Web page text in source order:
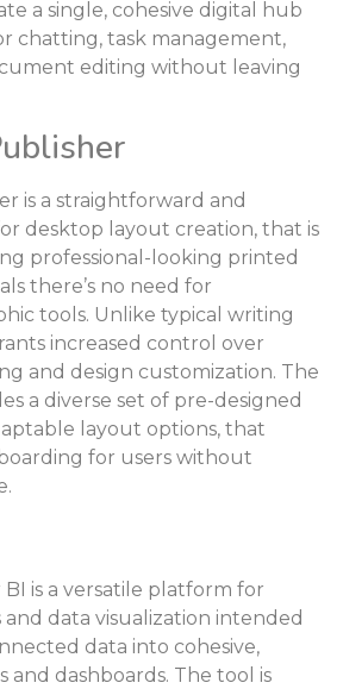
a single, cohesive digital hub
chatting, task management,
editing without leaving
is a straightforward and
desktop layout creation, that is
professional-looking printed
there’s no need for
tools. Unlike typical writing
increased control over
and design customization. The
a diverse set of pre-designed
layout options, that
for users without
BI is a versatile platform for
and data visualization intended
data into cohesive,
and dashboards. The tool is